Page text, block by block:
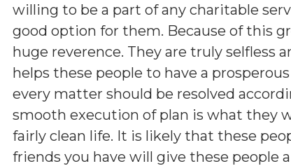
willing to be a part of any charitable
good option for them. Because of this
huge reverence. They are truly selfless
helps these people to have a
every matter should be resolved
smooth execution of plan is what they
fairly clean life. It is likely that these
friends you have will give these people